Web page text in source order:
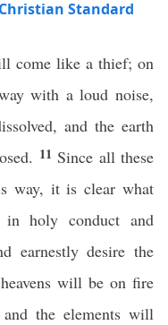
Standard
come like a thief; on
with a loud noise,
and the earth
11 Since all these
way, it is clear what
holy conduct and
earnestly desire the
will be on fire
the elements will